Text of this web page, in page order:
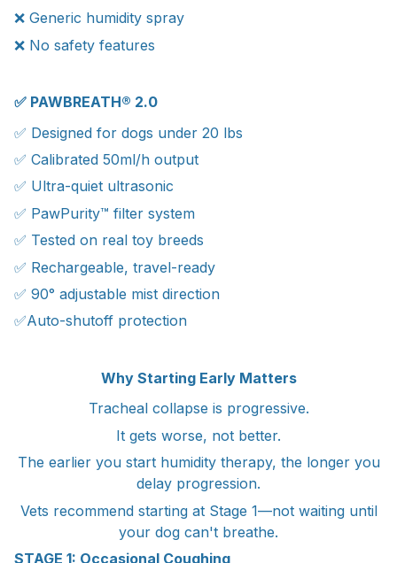
❌ Generic humidity spray
❌ No safety features
✅ PAWBREATH® 2.0
✅ Designed for dogs under 20 lbs
✅ Calibrated 50ml/h output
✅ Ultra-quiet ultrasonic
✅ PawPurity™ filter system
✅ Tested on real toy breeds
✅ Rechargeable, travel-ready
✅ 90° adjustable mist direction
✅Auto-shutoff protection
Why Starting Early Matters
Tracheal collapse is progressive.
It gets worse, not better.
The earlier you start humidity therapy, the longer you
delay progression.
Vets recommend starting at Stage 1—not waiting until
your dog can't breathe.
STAGE 1: Occasional Coughing